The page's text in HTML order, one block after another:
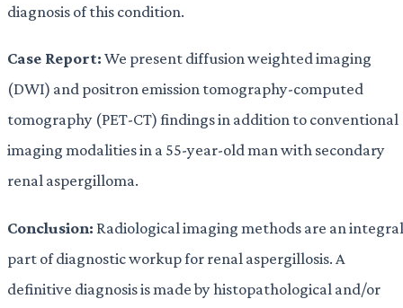
diagnosis of this condition.
Case Report:We present diffusion weighted imaging
(DWI) and positron emission tomography-computed
tomography (PET-CT) findings in addition to conventional
imaging modalities in a 55-year-old man with secondary
renal aspergilloma.
Conclusion:Radiological imaging methods are an integral
part of diagnostic workup for renal aspergillosis. A
definitive diagnosis is made by histopathological and/or